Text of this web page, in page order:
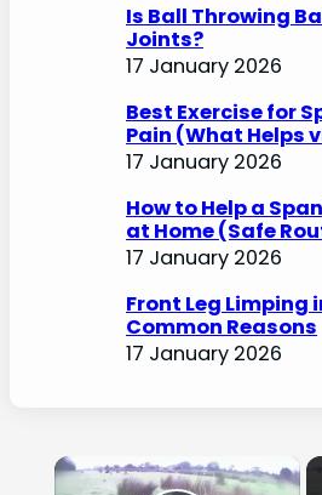
Is Ball Throwing
Joints?
17 January 2026
Best Exercise for
Pain (What Helps
17 January 2026
How to Help a
at Home (Safe
17 January 2026
Front Leg Limping
Common Reasons
17 January 2026
×